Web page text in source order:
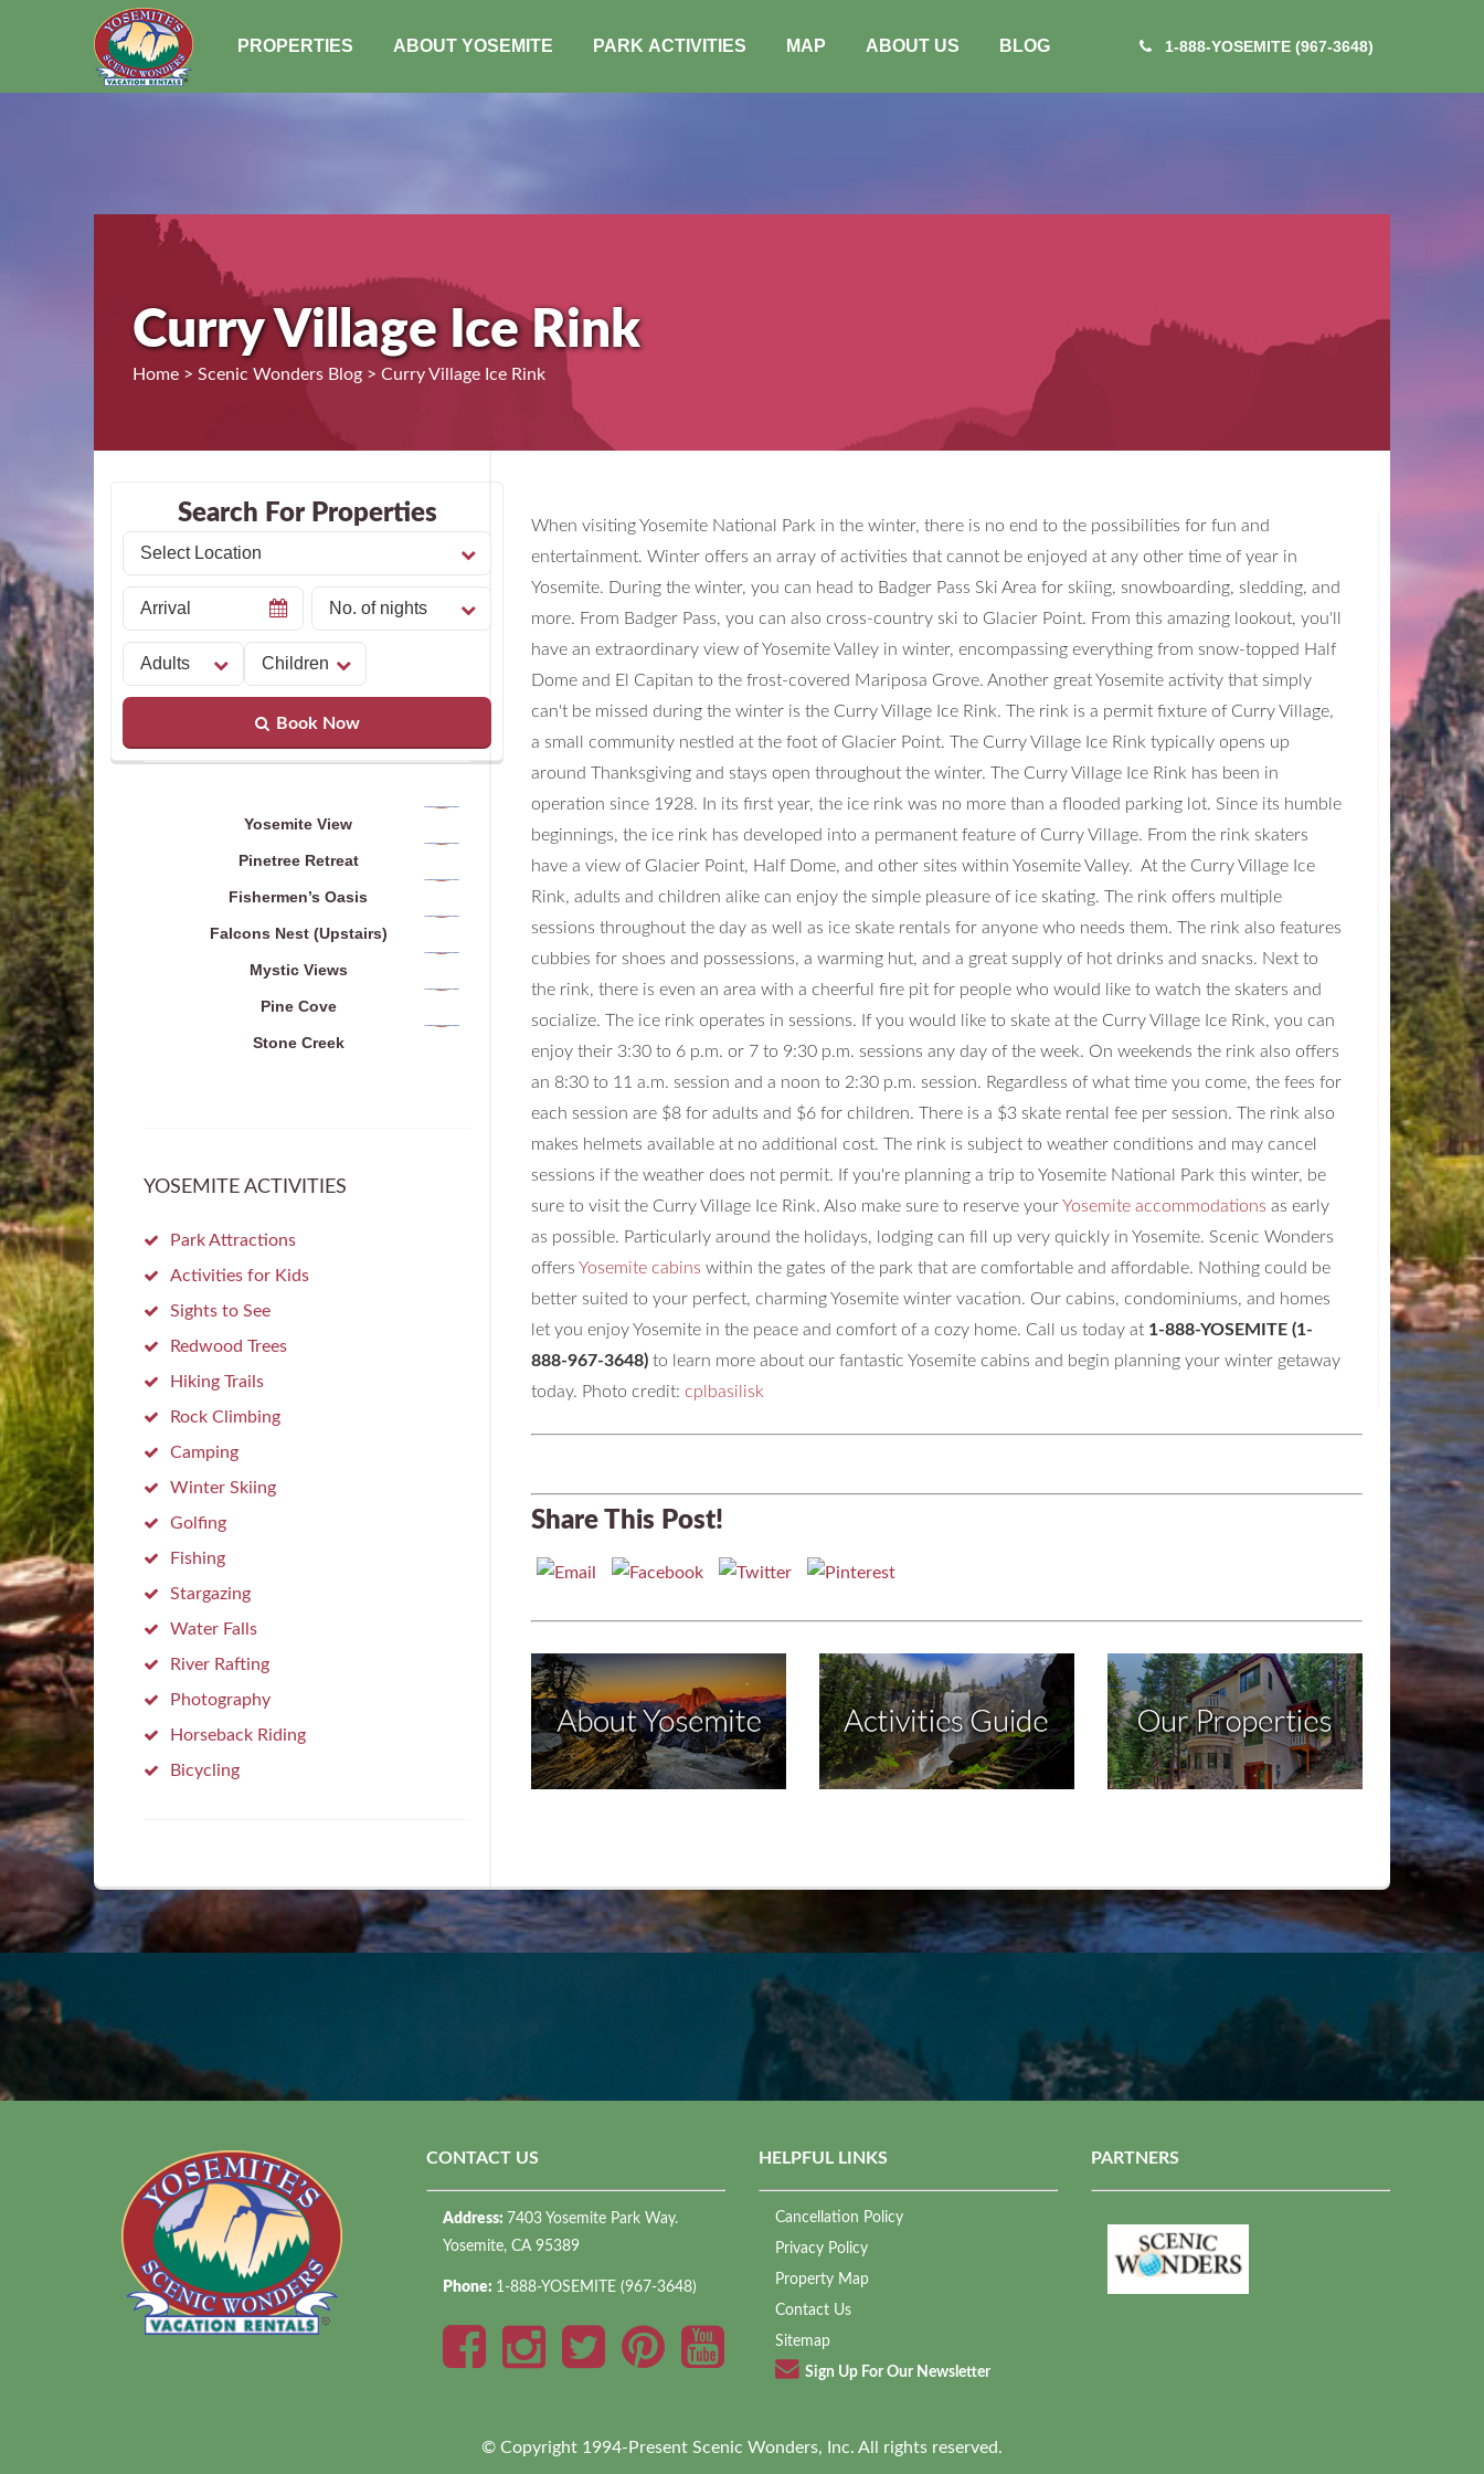
PROPERTIES ABOUT YOSEMITE PARK ACTIVITIES MAP ABOUT US BLOG 1-888-YOSEMITE (967-3648)
Curry Village Ice Rink
Home > Scenic Wonders Blog > Curry Village Ice Rink
When visiting Yosemite National Park in the winter, there is no end to the possibilities for fun and
entertainment. Winter offers an array of activities that cannot be enjoyed at any other time of year in
Yosemite. During the winter, you can head to Badger Pass Ski Area for skiing, snowboarding, sledding, and
more. From Badger Pass, you can also cross-country ski to Glacier Point. From this amazing lookout, you'll
have an extraordinary view of Yosemite Valley in winter, encompassing everything from snow-topped Half
Dome and El Capitan to the frost-covered Mariposa Grove. Another great Yosemite activity that simply
can't be missed during the winter is the Curry Village Ice Rink. The rink is a permit fixture of Curry Village,
a small community nestled at the foot of Glacier Point. The Curry Village Ice Rink typically opens up
around Thanksgiving and stays open throughout the winter. The Curry Village Ice Rink has been in
operation since 1928. In its first year, the ice rink was no more than a flooded parking lot. Since its humble
beginnings, the ice rink has developed into a permanent feature of Curry Village. From the rink skaters
have a view of Glacier Point, Half Dome, and other sites within Yosemite Valley. At the Curry Village Ice
Rink, adults and children alike can enjoy the simple pleasure of ice skating. The rink offers multiple
sessions throughout the day as well as ice skate rentals for anyone who needs them. The rink also features
cubbies for shoes and possessions, a warming hut, and a great supply of hot drinks and snacks. Next to
the rink, there is even an area with a cheerful fire pit for people who would like to watch the skaters and
socialize. The ice rink operates in sessions. If you would like to skate at the Curry Village Ice Rink, you can
enjoy their 3:30 to 6 p.m. or 7 to 9:30 p.m. sessions any day of the week. On weekends the rink also offers
an 8:30 to 11 a.m. session and a noon to 2:30 p.m. session. Regardless of what time you come, the fees for
each session are $8 for adults and $6 for children. There is a $3 skate rental fee per session. The rink also
makes helmets available at no additional cost. The rink is subject to weather conditions and may cancel
sessions if the weather does not permit. If you're planning a trip to Yosemite National Park this winter, be
sure to visit the Curry Village Ice Rink. Also make sure to reserve yourYosemite accommodationsas early
as possible. Particularly around the holidays, lodging can fill up very quickly in Yosemite. Scenic Wonders
offersYosemite cabins within the gates of the park that are comfortable and affordable. Nothing could be
better suited to your perfect, charming Yosemite winter vacation. Our cabins, condominiums, and homes
let you enjoy Yosemite in the peace and comfort of a cozy home. Call us today at 1-888-YOSEMITE (1-
888-967-3648)to learn more about our fantastic Yosemite cabins and begin planning your winter getaway
today. Photo credit: cplbasilisk
Share This Post!
Search For Properties
Book Now
Yosemite View
Pinetree Retreat
Fishermen’s Oasis
Falcons Nest (Upstairs)
Mystic Views
Pine Cove
Stone Creek
YOSEMITE ACTIVITIES
Park Attractions
Activities for Kids
Sights to See
Redwood Trees
Hiking Trails
Rock Climbing
Camping
Winter Skiing
Golfing
Fishing
Stargazing
Water Falls
River Rafting
Photography
Horseback Riding
Bicycling
CONTACT US
Address: 7403 Yosemite Park Way.
Yosemite, CA 95389
Phone: 1-888-YOSEMITE (967-3648)
HELPFUL LINKS
Cancellation Policy
Privacy Policy
Property Map
Contact Us
Sitemap
Sign Up For Our Newsletter
PARTNERS
© Copyright 1994-Present Scenic Wonders, Inc. All rights reserved.